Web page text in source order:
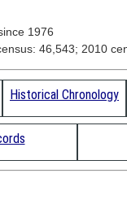
1976
46,543; 2010
Historical Chronology